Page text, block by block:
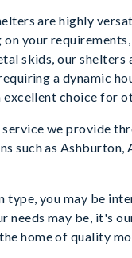
are highly
on your
skids, our shelters
a dynamic
excellent choice for
we provide
such as Ashburton,
type, you may be
needs may be, it's
home of quality